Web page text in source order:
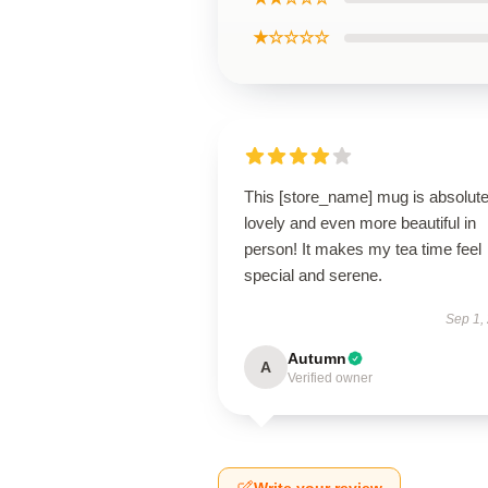
★☆☆☆☆
This [store_name] mug is
lovely and even more beautiful in
person! It makes my tea time feel
special and serene.
Sep 1,
A Autumn
Verified owner